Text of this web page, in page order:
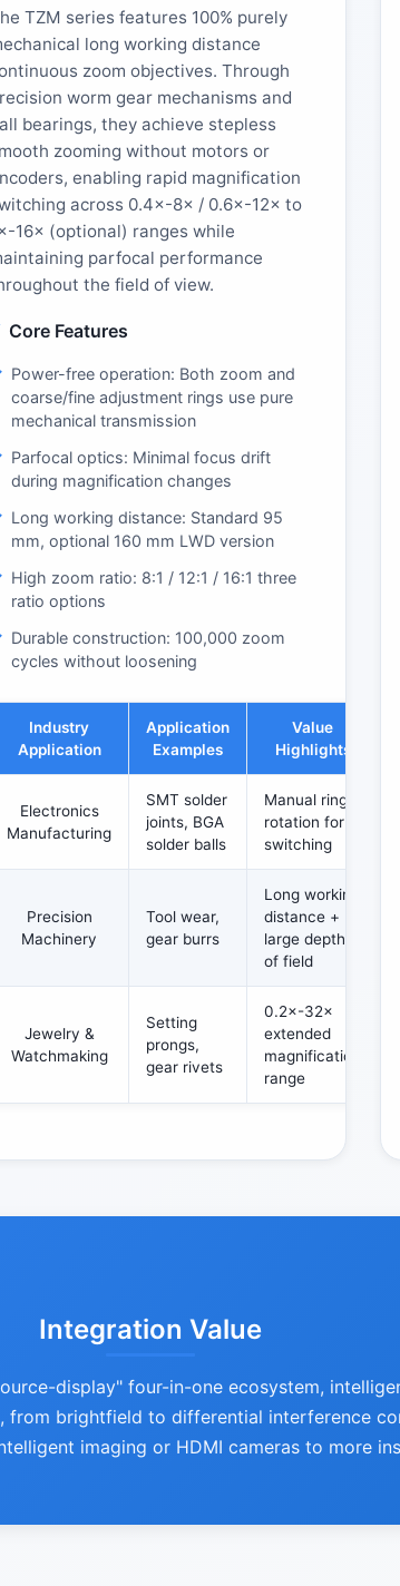
TZM series features 100% purely
long working distance
zoom objectives. Through
worm gear mechanisms and
bearings, they achieve stepless
zooming without motors or
enabling rapid magnification
across 0.4×-8× / 0.6×-12× to
16× (optional) ranges while
parfocal performance
the field of view.
Core Features
Power-free operation: Both zoom and
coarse/fine adjustment rings use pure
mechanical transmission
Parfocal optics: Minimal focus drift
during magnification changes
Long working distance: Standard 95
mm, optional 160 mm LWD version
High zoom ratio: 8:1 / 12:1 / 16:1 three
ratio options
Durable construction: 100,000 zoom
cycles without loosening
Industry
Application
Application
Examples
Value
Highlights
Electronics
Manufacturing
SMT solder
joints, BGA
solder balls
Manual ring
rotation for
switching
Precision
Machinery
Tool wear,
gear burrs
Long working
distance +
large depth
of field
Jewelry &
Watchmaking
Setting
prongs,
gear rivets
0.2×-32×
extended
magnification
range
Integration Value
display" four-in-one ecosystem,
brightfield to differential interference
imaging or HDMI cameras to more